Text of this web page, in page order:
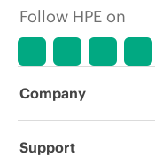
Follow HPE on
Company
About HPE
Support